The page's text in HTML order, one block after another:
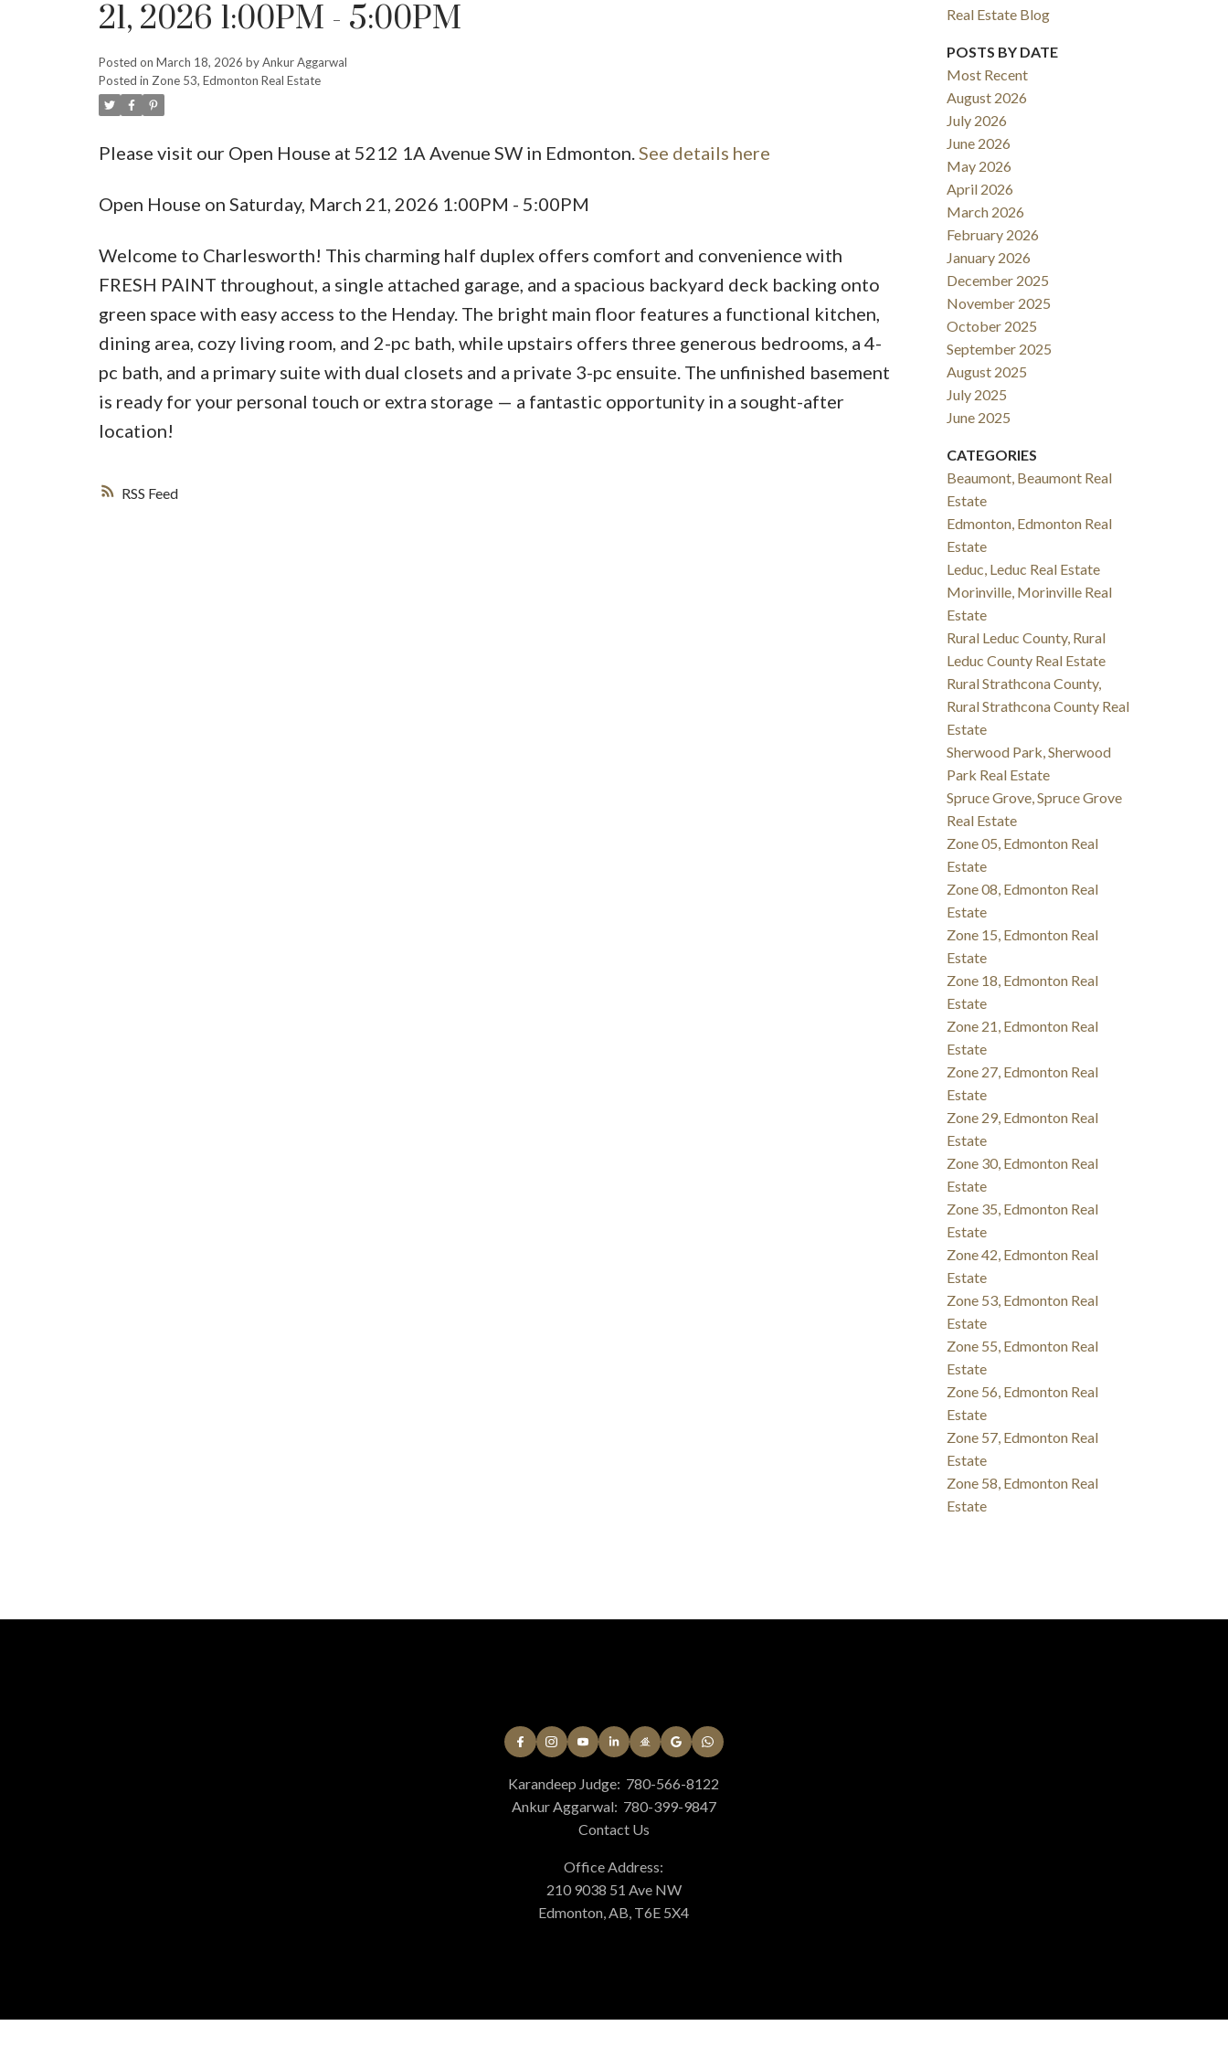
RSS
21, 2026 1:00PM - 5:00PM
Posted on March 18, 2026 byAnkur Aggarwal
Posted in Zone 53, Edmonton Real Estate
Please visit our Open House at 5212 1A Avenue SW in Edmonton. See details here
Open House on Saturday, March 21, 2026 1:00PM - 5:00PM
Welcome to Charlesworth! This charming half duplex offers comfort and convenience with
FRESH PAINT throughout, a single attached garage, and a spacious backyard deck backing onto
green space with easy access to the Henday. The bright main floor features a functional kitchen,
dining area, cozy living room, and 2-pc bath, while upstairs offers three generous bedrooms, a 4-
pc bath, and a primary suite with dual closets and a private 3-pc ensuite. The unfinished basement
is ready for your personal touch or extra storage — a fantastic opportunity in a sought-after
location!
Real Estate Blog
POSTS BY DATE
Most Recent
August 2026
July 2026
June 2026
May 2026
April 2026
March 2026
February 2026
January 2026
December 2025
November 2025
October 2025
September 2025
August 2025
July 2025
June 2025
CATEGORIES
Beaumont, Beaumont Real
Estate
Edmonton, Edmonton Real
Estate
Leduc, Leduc Real Estate
Morinville, Morinville Real
Estate
Rural Leduc County, Rural
Leduc County Real Estate
Rural Strathcona County,
Rural Strathcona County Real
Estate
Sherwood Park, Sherwood
Park Real Estate
Spruce Grove, Spruce Grove
Real Estate
Zone 05, Edmonton Real
Estate
Zone 08, Edmonton Real
Estate
Zone 15, Edmonton Real
Estate
Zone 18, Edmonton Real
Estate
Zone 21, Edmonton Real
Estate
Zone 27, Edmonton Real
Estate
Zone 29, Edmonton Real
Estate
Zone 30, Edmonton Real
Estate
Zone 35, Edmonton Real
Estate
Zone 42, Edmonton Real
Estate
Zone 53, Edmonton Real
Estate
Zone 55, Edmonton Real
Estate
Zone 56, Edmonton Real
Estate
Zone 57, Edmonton Real
Estate
Zone 58, Edmonton Real
Estate
Karandeep Judge: 780-566-8122
Ankur Aggarwal: 780-399-9847
Contact Us
Office Address:
210 9038 51 Ave NW
Edmonton, AB, T6E 5X4